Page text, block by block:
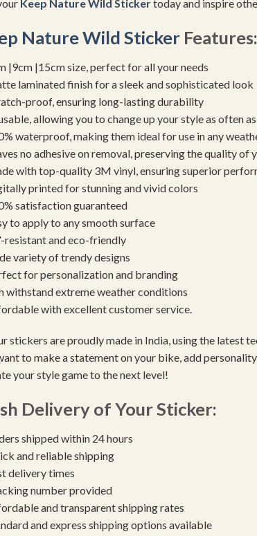
Keep NatureWild Stickertoday and inspire
NatureWild Sticker Features:
|9cm |15cm size, perfect for all your needs
laminated finish for a sleek and sophisticated look
proof, ensuring long-lasting durability
allowing you to change up your style as often
waterproof, making them ideal for use in any
no adhesive on removal, preserving the quality of
with top-quality 3M vinyl, ensuring superior
printed for stunning and vivid colors
satisfaction guaranteed
to apply to any smooth surface
resistant and eco-friendly
variety of trendy designs
for personalization and branding
withstand extreme weather conditions
with excellent customer service.
stickers are proudly made in India, using the latest
to make a statement on your bike, add
your style game to the next level!
Delivery of Your Sticker:
shipped within 24 hours
and reliable shipping
delivery times
number provided
and transparent shipping rates
and express shipping options available